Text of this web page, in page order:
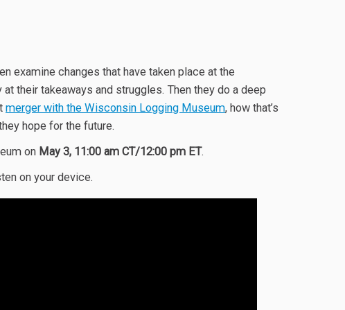
examine changes that have taken place at the
their takeaways and struggles. Then they do a deep
merger with the Wisconsin Logging Museum, how that’s
hope for the future.
on May 3, 11:00 am CT/12:00 pm ET.
on your device.